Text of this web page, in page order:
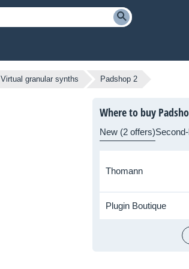
Virtual granular synths Padshop 2
Where to buy
New (2 offers)
Thomann
Plugin Boutique